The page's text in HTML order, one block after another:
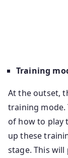
Training
At the outset,
training mode.
of how to play
up these
stage. This